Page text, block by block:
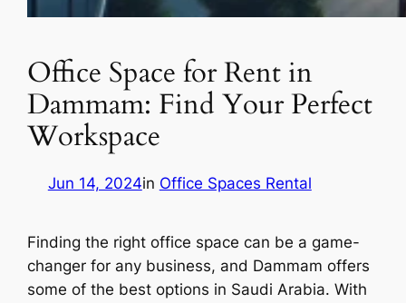
Office Space for Rent in
Dammam: Find Your Perfect
Workspace
Jun 14, 2024in Office Spaces Rental
Finding the right office space can be a game-
changer for any business, and Dammam offers
some of the best options in Saudi Arabia. With